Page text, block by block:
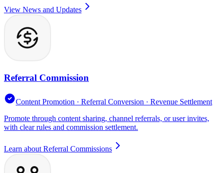
View News and Updates
Referral Commission
Content Promotion · Referral Conversion · Revenue Settlement
Promote through content sharing, channel referrals, or user invites,
with clear rules and commission settlement.
Learn about Referral Commissions